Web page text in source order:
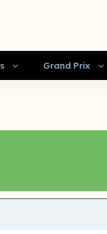
Grand Prix